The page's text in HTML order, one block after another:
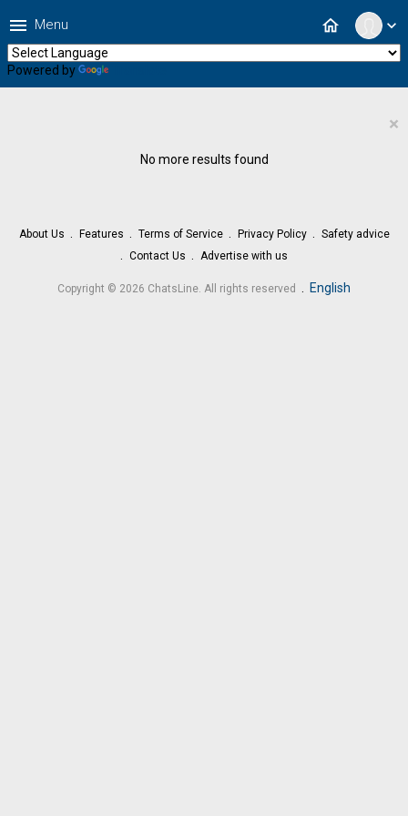
expand_more
home
menu Menu
Powered by
×
No more results found
About Us Features Terms of Service Privacy Policy
Safety advice
Contact Us
Advertise with us
Copyright © 2026 ChatsLine. All rights reserved English